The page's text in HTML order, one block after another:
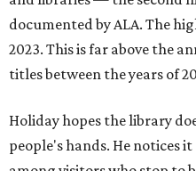
documented by ALA. The
2023. This is far above the
titles between the years of
Holiday hopes the library
people's hands. He notices